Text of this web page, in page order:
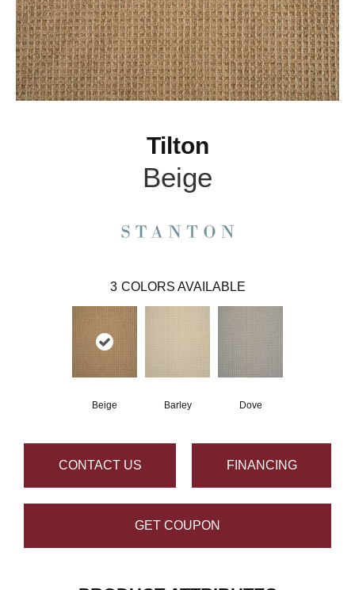
Tilton
Beige
3 COLORS AVAILABLE
Beige Barley Dove
CONTACT US FINANCING
GET COUPON